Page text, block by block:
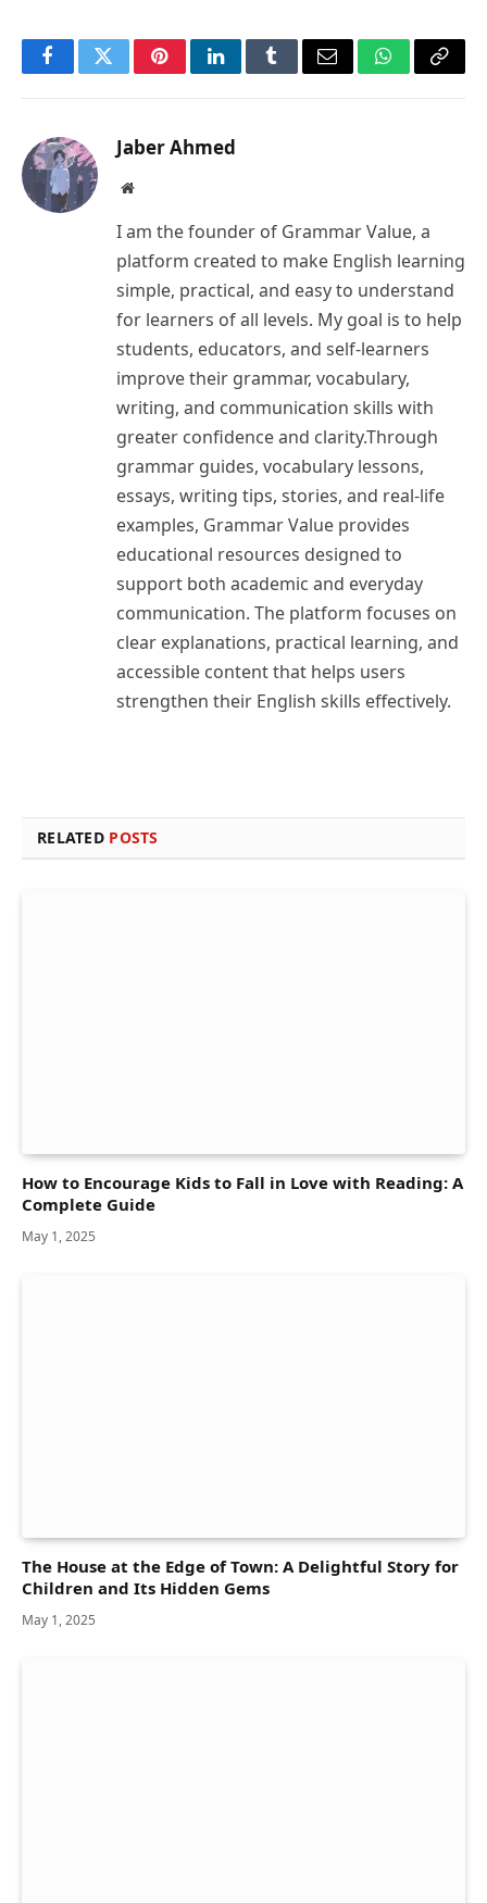
FacebookTwitterPinterestLinkedInTumblrEmail WhatsApp
Copy
Jaber Ahmed
Website
I am the founder of Grammar Value, a
platform created to make English learning
simple, practical, and easy to understand
for learners of all levels. My goal is to help
students, educators, and self-learners
improve their grammar, vocabulary,
writing, and communication skills with
greater confidence and clarity.Through
grammar guides, vocabulary lessons,
essays, writing tips, stories, and real-life
examples, Grammar Value provides
educational resources designed to
support both academic and everyday
communication. The platform focuses on
clear explanations, practical learning, and
accessible content that helps users
strengthen their English skills effectively.
RELATED POSTS
How to Encourage Kids to Fall in Love with Reading: A
Complete Guide
May 1, 2025
The House at the Edge of Town: A Delightful Story for
Children and Its Hidden Gems
May 1, 2025